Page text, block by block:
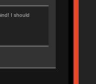
I should